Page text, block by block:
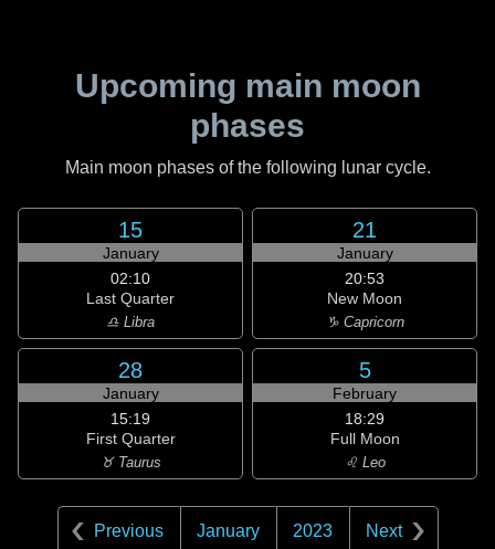
Upcoming main moon
phases
Main moon phases of the following lunar cycle.
15
January
02:10
Last Quarter
♎ Libra
21
January
20:53
New Moon
♑ Capricorn
28
January
15:19
First Quarter
♉ Taurus
5
February
18:29
Full Moon
♌ Leo
Previous January 2023 Next